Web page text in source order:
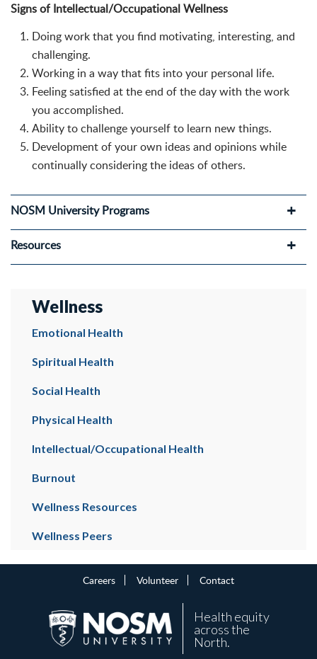
Signs of Intellectual/Occupational Wellness
Doing work that you find motivating, interesting, and
challenging.
Working in a way that fits into your personal life.
Feeling satisfied at the end of the day with the work
you accomplished.
Ability to challenge yourself to learn new things.
Development of your own ideas and opinions while
continually considering the ideas of others.
NOSM University Programs
Resources
Wellness
Emotional Health
Spiritual Health
Social Health
Physical Health
Intellectual/Occupational Health
Burnout
Wellness Resources
Wellness Peers
Careers Volunteer Contact
Health equity
across the
North.